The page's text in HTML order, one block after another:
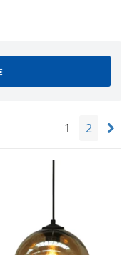
1 2